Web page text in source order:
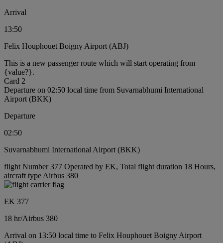
Arrival
13:50
Felix Houphouet Boigny Airport (ABJ)
This is a new passenger route which will start operating from
{value?}.
Card 2
Departure on 02:50 local time from Suvarnabhumi International
Airport (BKK)
Departure
02:50
Suvarnabhumi International Airport (BKK)
flight Number 377 Operated by EK, Total flight duration 18 Hours,
aircraft type Airbus 380
EK 377
18 hr/Airbus 380
Arrival on 13:50 local time to Felix Houphouet Boigny Airport